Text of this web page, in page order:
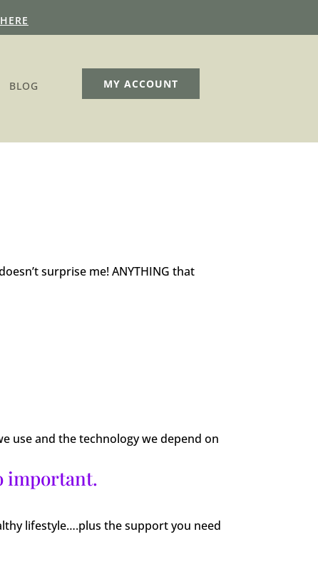
BLOG
MY ACCOUNT
surprise me! ANYTHING that
use and the technology we depend on
important.
lifestyle….plus the support you need